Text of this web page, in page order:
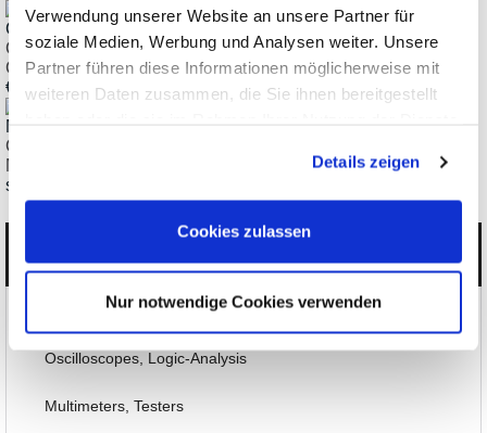
Verwendung unserer Website an unsere Partner für
soziale Medien, Werbung und Analysen weiter. Unsere
Partner führen diese Informationen möglicherweise mit
weiteren Daten zusammen, die Sie ihnen bereitgestellt
Details zeigen
Cookies zulassen
Nur notwendige Cookies verwenden
ClampMan Full Innovative Holding Fixture for PCBs and
Component Modules
€ 2.371,67
ClampMan Probe Innovative Probe Holding for
Measurement/Test
starting € 554,54
Oscilloscopes, Logic-Analysis
Multimeters, Testers